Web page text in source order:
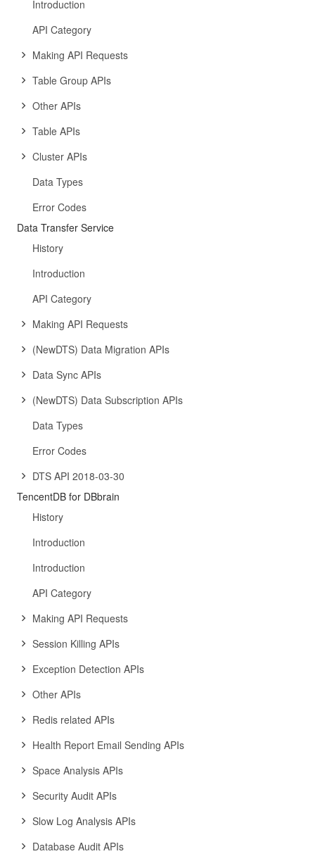
Introduction
API Category
Making API Requests
Table Group APIs
Other APIs
Table APIs
Cluster APIs
Data Types
Error Codes
Data Transfer Service
History
Introduction
API Category
Making API Requests
(NewDTS) Data Migration APIs
Data Sync APIs
(NewDTS) Data Subscription APIs
Data Types
Error Codes
DTS API 2018-03-30
TencentDB for DBbrain
History
Introduction
Introduction
API Category
Making API Requests
Session Killing APIs
Exception Detection APIs
Other APIs
Redis related APIs
Health Report Email Sending APIs
Space Analysis APIs
Security Audit APIs
Slow Log Analysis APIs
Database Audit APIs